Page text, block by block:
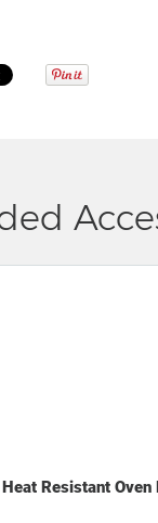
Resistant Oven